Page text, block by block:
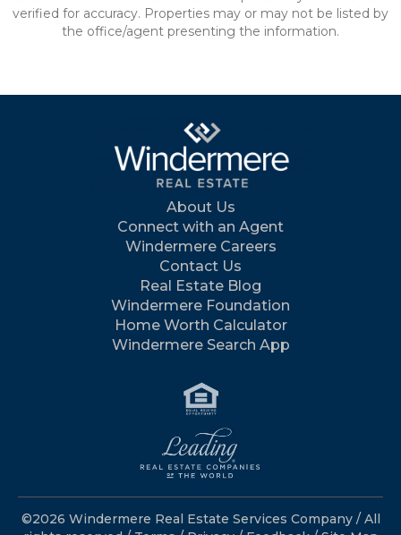
verified for accuracy. Properties may or may not be listed by
the office/agent presenting the information.
About Us
Connect with an Agent
Windermere Careers
Contact Us
Real Estate Blog
Windermere Foundation
Home Worth Calculator
Windermere Search App
©2026 Windermere Real Estate Services Company / All